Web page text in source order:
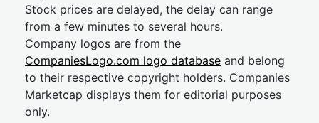
Stock prices are delayed, the delay can range
from a few minutes to several hours.
Company logos are from the
CompaniesLogo.com logo database and belong
to their respective copyright holders. Companies
Marketcap displays them for editorial purposes
only.